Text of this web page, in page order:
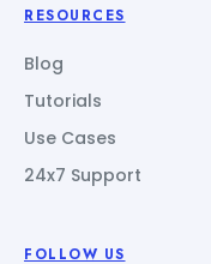
RESOURCES
Blog
Tutorials
Use Cases
24x7 Support
FOLLOW US